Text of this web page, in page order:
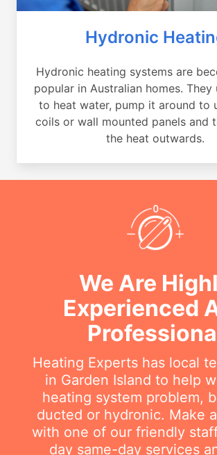
Hydronic
Hydronic heating systems are
popular in Australian homes. They
to heat water, pump it around to
coils or wall mounted panels and
the heat outwards.
We Are
Experienced
Heating Experts has local
in Garden Island to help
heating system problem,
ducted or hydronic. Make
with one of our friendly
day same-day services